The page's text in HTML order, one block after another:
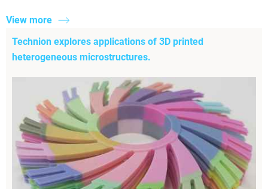
View more
Technion explores applications of 3D printed
heterogeneous microstructures.